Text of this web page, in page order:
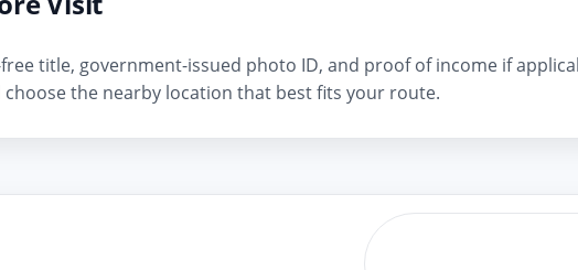
title, government-issued photo ID, and proof of income if
choose the nearby location that best fits your route.